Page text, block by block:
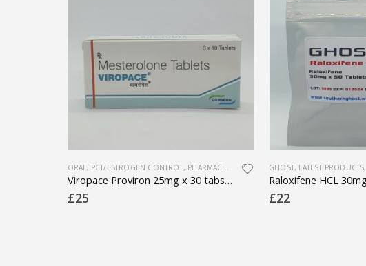
ORAL , PCT/ESTROGEN CONTROL , PHARMACEUTICAL , SEXUAL HEALTH
Viropace Proviron 25mg x 30 tabs (1 box)
£25
GHOST, LATEST PRODUCTS,
£22